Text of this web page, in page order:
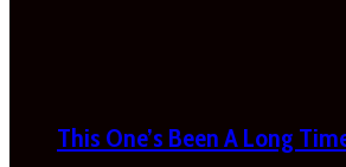
This One’s Been A Long